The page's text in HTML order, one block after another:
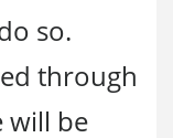
so.
through
will be